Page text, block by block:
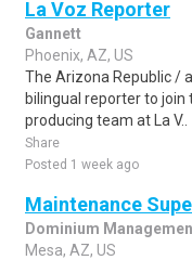
La Voz Reporter
Gannett
Phoenix, AZ, US
The Arizona Republic /
bilingual reporter to join
producing team at La V..
Share
Posted 1 week ago
Maintenance
Dominium
Mesa, AZ, US